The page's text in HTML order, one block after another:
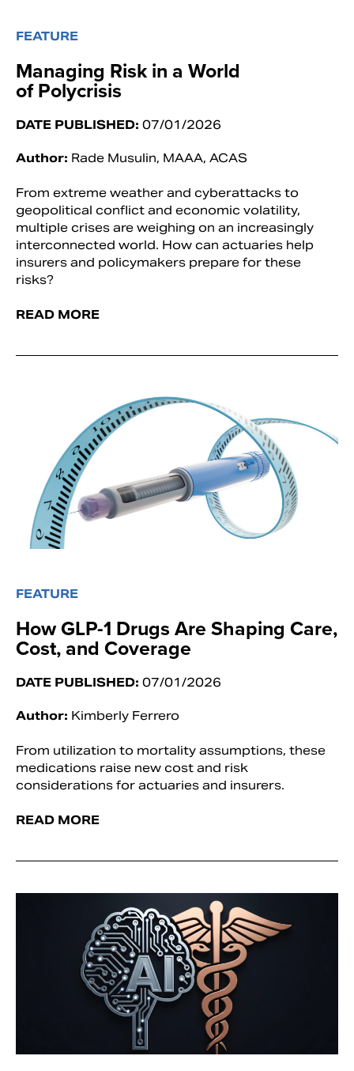
FEATURE
Managing Risk in a World
of Polycrisis
DATE PUBLISHED: 07/01/2026
Author: Rade Musulin, MAAA, ACAS
From extreme weather and cyberattacks to
geopolitical conflict and economic volatility,
multiple crises are weighing on an increasingly
interconnected world. How can actuaries help
insurers and policymakers prepare for these
risks?
READ MORE
FEATURE
How GLP-1 Drugs Are Shaping Care,
Cost, and Coverage
DATE PUBLISHED: 07/01/2026
Author: Kimberly Ferrero
From utilization to mortality assumptions, these
medications raise new cost and risk
considerations for actuaries and insurers.
READ MORE